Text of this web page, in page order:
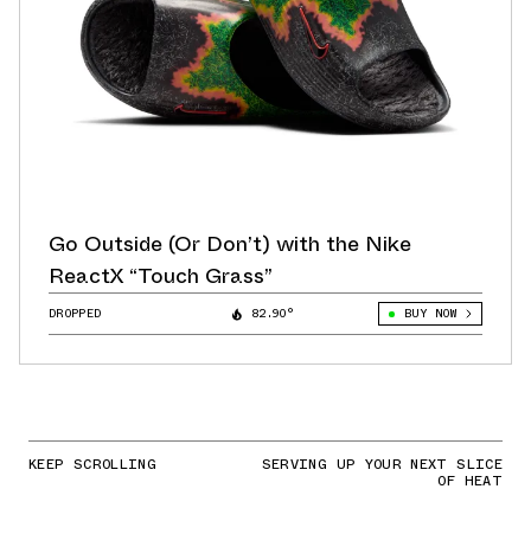
Go Outside (Or Don’t) with the Nike
ReactX “Touch Grass”
DROPPED 82.90° BUY NOW
KEEP SCROLLING SERVING UP YOUR NEXT SLICE
OF HEAT